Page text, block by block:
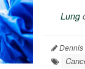
Lung
Dennis